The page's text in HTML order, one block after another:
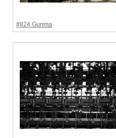
#824 Gunma